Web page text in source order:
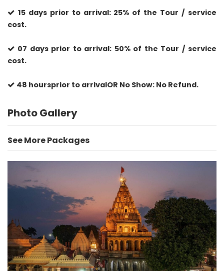
15 days prior to arrival: 25% of the Tour / service
cost.
07 days prior to arrival: 50% of the Tour / service
cost.
48 hoursprior to arrivalOR No Show: No Refund.
Photo Gallery
See More Packages